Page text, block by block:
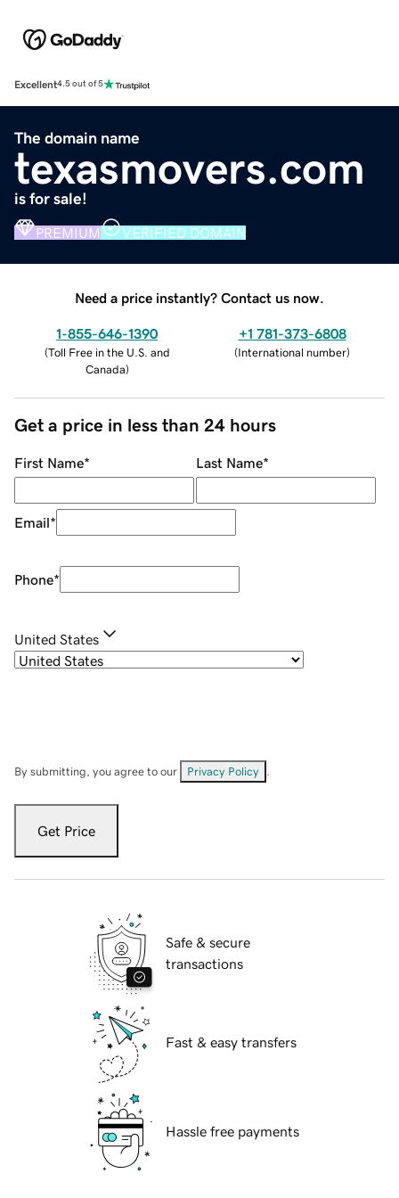
Excellent4.5 out of 5
The domain name
texasmovers.com
is for sale!
PREMIUM VERIFIED DOMAIN
Need a price instantly? Contact us now.
1-855-646-1390
(Toll Free in the U.S. and
Canada)
+1 781-373-6808
(International number)
Get a price in less than 24 hours
First Name* Last Name*
Email*
Phone*
United States
By submitting, you agree to our Privacy Policy
Get Price
Safe & secure
transactions
Fast & easy transfers
Hassle free payments